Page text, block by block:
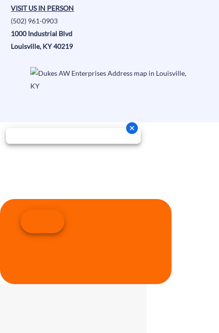
VISIT US IN PERSON
(502) 961-0903
1000 Industrial Blvd
Louisville, KY 40219